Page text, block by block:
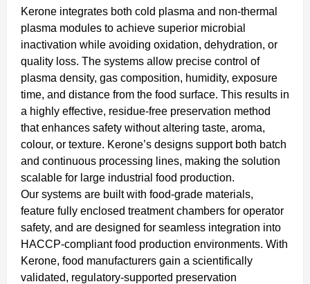
Kerone integrates both cold plasma and non-thermal
plasma modules to achieve superior microbial
inactivation while avoiding oxidation, dehydration, or
quality loss. The systems allow precise control of
plasma density, gas composition, humidity, exposure
time, and distance from the food surface. This results in
a highly effective, residue-free preservation method
that enhances safety without altering taste, aroma,
colour, or texture. Kerone’s designs support both batch
and continuous processing lines, making the solution
scalable for large industrial food production.
Our systems are built with food-grade materials,
feature fully enclosed treatment chambers for operator
safety, and are designed for seamless integration into
HACCP-compliant food production environments. With
Kerone, food manufacturers gain a scientifically
validated, regulatory-supported preservation